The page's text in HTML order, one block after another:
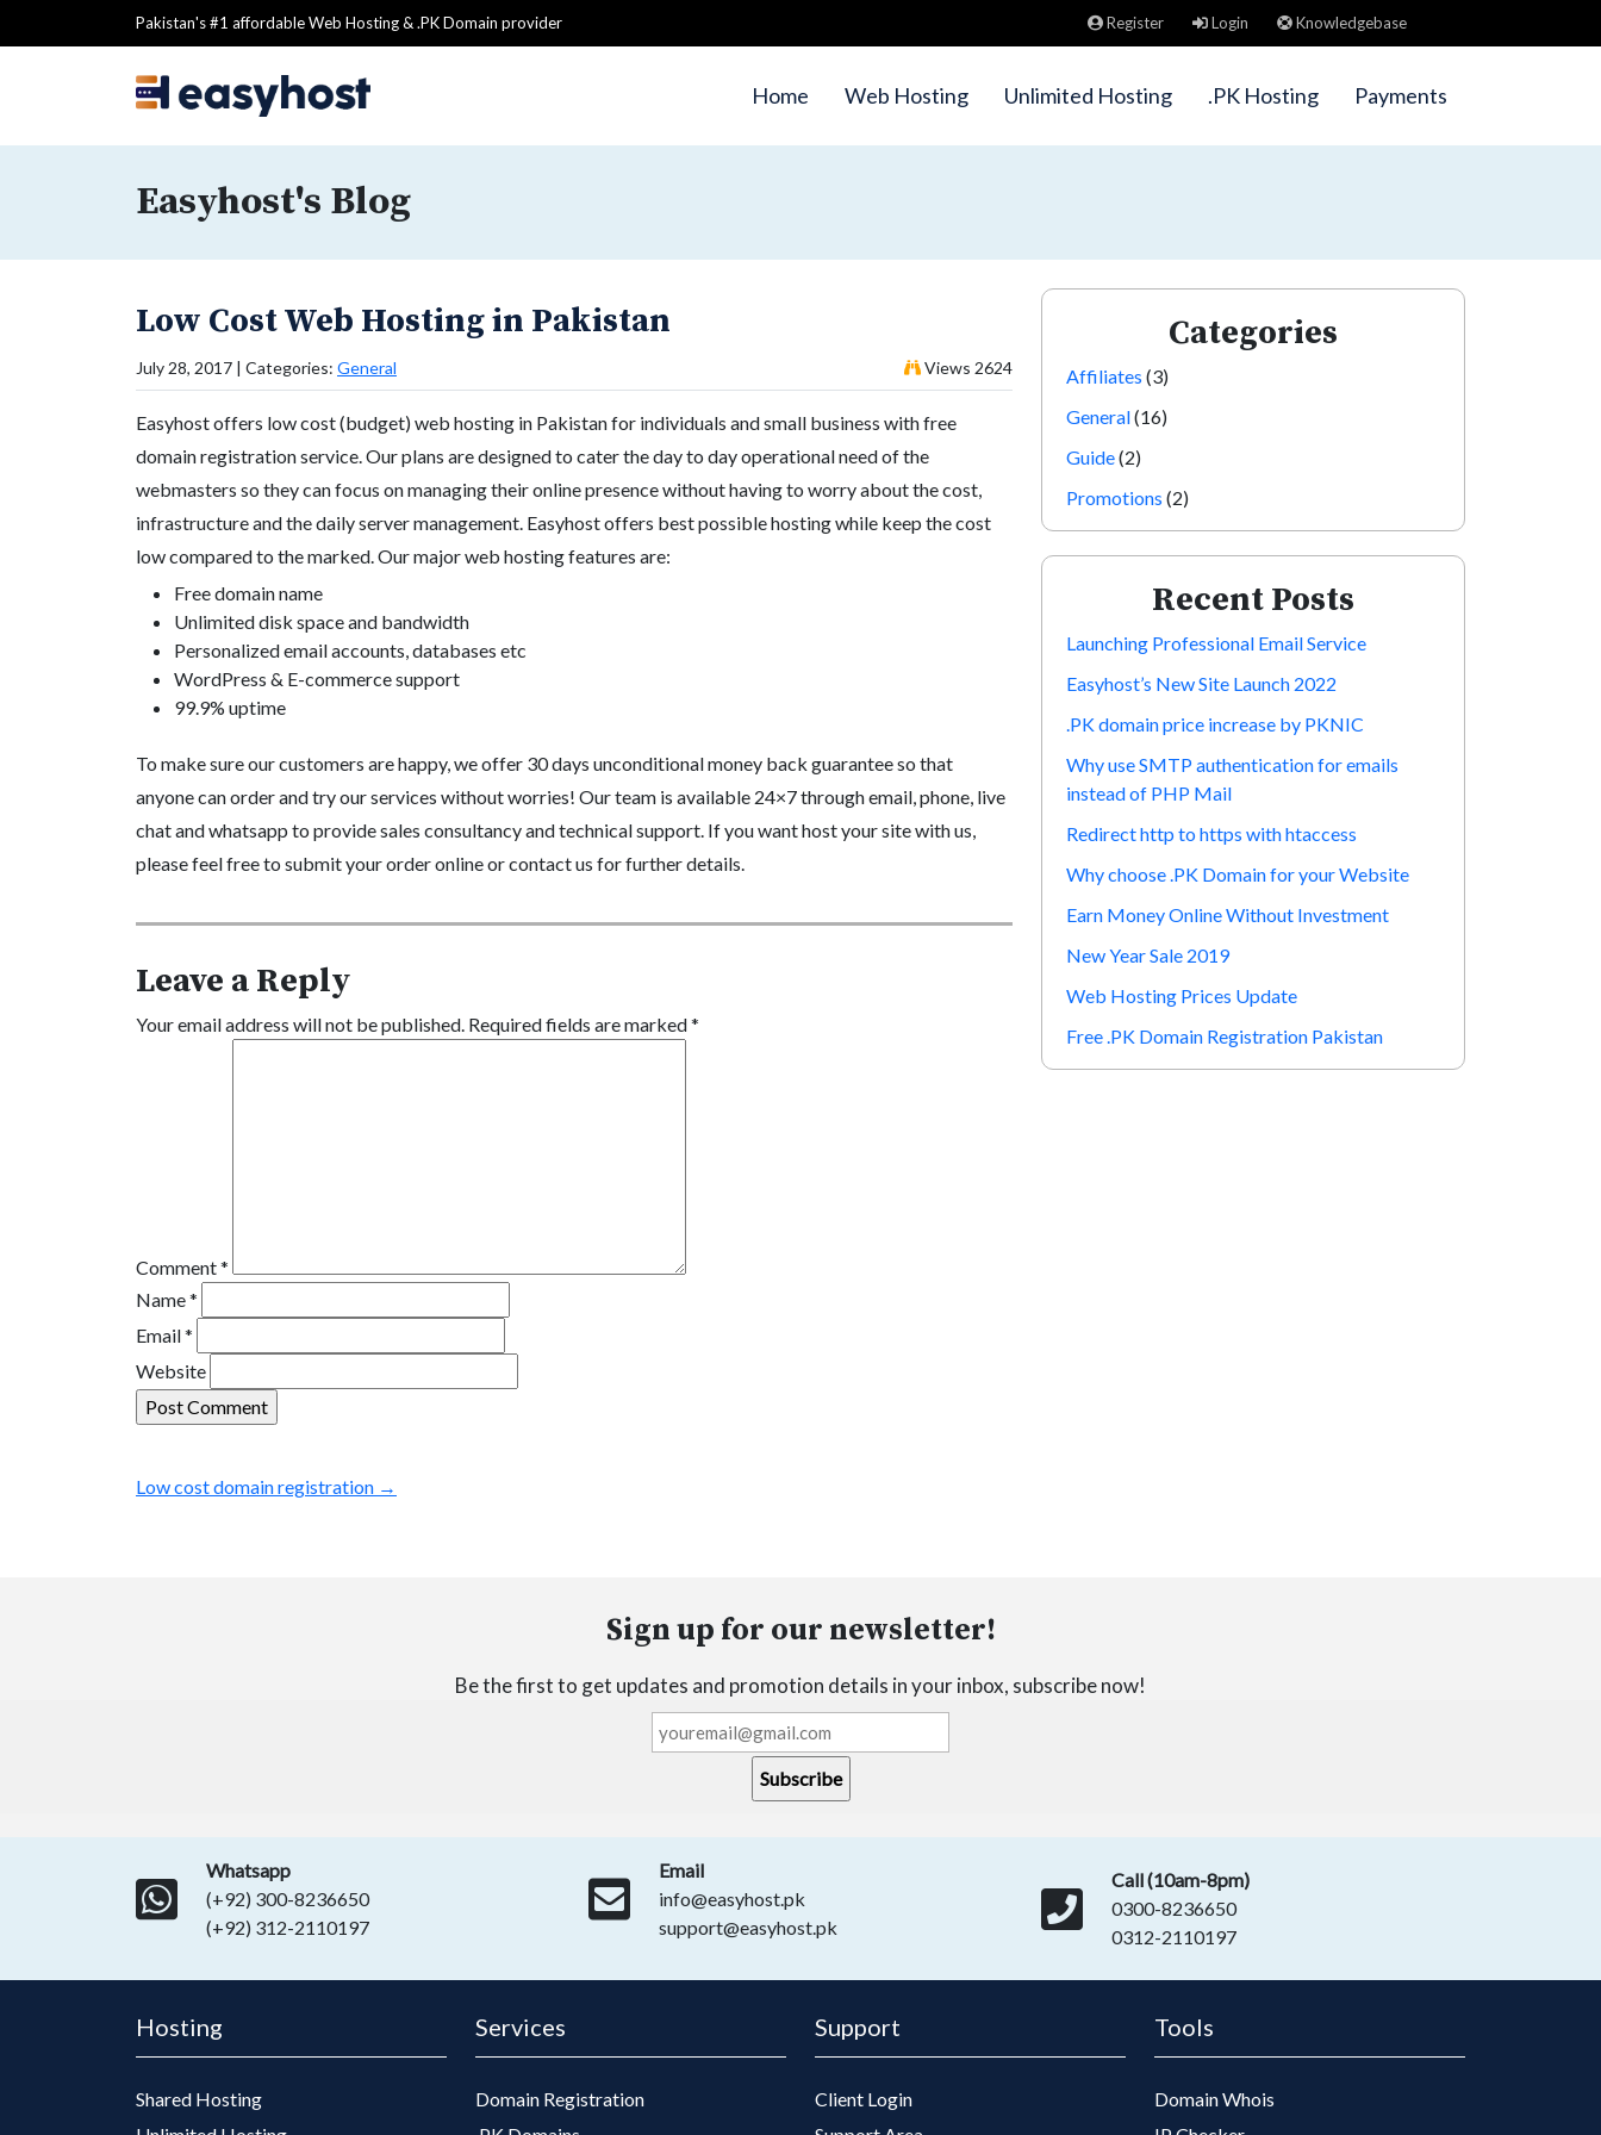
Pakistan's #1 affordable Web Hosting & .PK Domain provider Register Login Knowledgebase
Home Web Hosting Unlimited Hosting .PK Hosting Payments
Easyhost's Blog
Low Cost Web Hosting in Pakistan
July 28, 2017 | Categories: General Views 2624
Easyhost offers low cost (budget) web hosting in Pakistan for individuals and small business with free
domain registration service. Our plans are designed to cater the day to day operational need of the
webmasters so they can focus on managing their online presence without having to worry about the cost,
infrastructure and the daily server management. Easyhost offers best possible hosting while keep the cost
low compared to the marked. Our major web hosting features are:
Free domain name
Unlimited disk space and bandwidth
Personalized email accounts, databases etc
WordPress & E-commerce support
99.9% uptime
To make sure our customers are happy, we offer 30 days unconditional money back guarantee so that
anyone can order and try our services without worries! Our team is available 24×7 through email, phone, live
chat and whatsapp to provide sales consultancy and technical support. If you want host your site with us,
please feel free to submit your order online or contact us for further details.
Leave a Reply
Your email address will not be published. Required fields are marked*
Comment*
Name*
Email*
Website
Low cost domain registration →
Categories
Affiliates (3)
General(16)
Guide(2)
Promotions (2)
Recent Posts
Launching Professional Email Service
Easyhost’s New Site Launch 2022
.PK domain price increase by PKNIC
Why use SMTP authentication for emails
instead of PHP Mail
Redirect http to https with htaccess
Why choose .PK Domain for your Website
Earn Money Online Without Investment
New Year Sale 2019
Web Hosting Prices Update
Free .PK Domain Registration Pakistan
Sign up for our newsletter!
Be the first to get updates and promotion details in your inbox, subscribe now!
Whatsapp
(+92) 300-8236650
(+92) 312-2110197
Email
info@easyhost.pk
support@easyhost.pk
Call (10am-8pm)
0300-8236650
0312-2110197
Hosting
Shared Hosting
Services
Domain Registration
Support
Client Login
Tools
Domain Whois